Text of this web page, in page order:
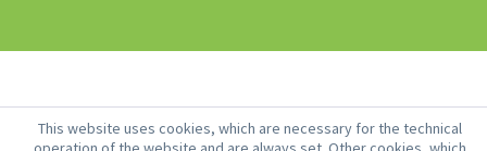
This website uses cookies, which are necessary for the technical